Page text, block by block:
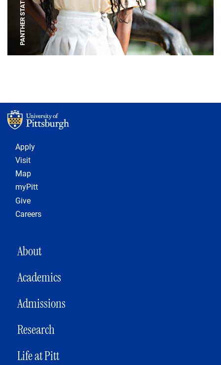
PANTHER STATUE
Footer 1
Apply
Visit
Map
myPitt
Give
Careers
MAIN NAVIGATION
About
Academics
Admissions
Research
Life at Pitt